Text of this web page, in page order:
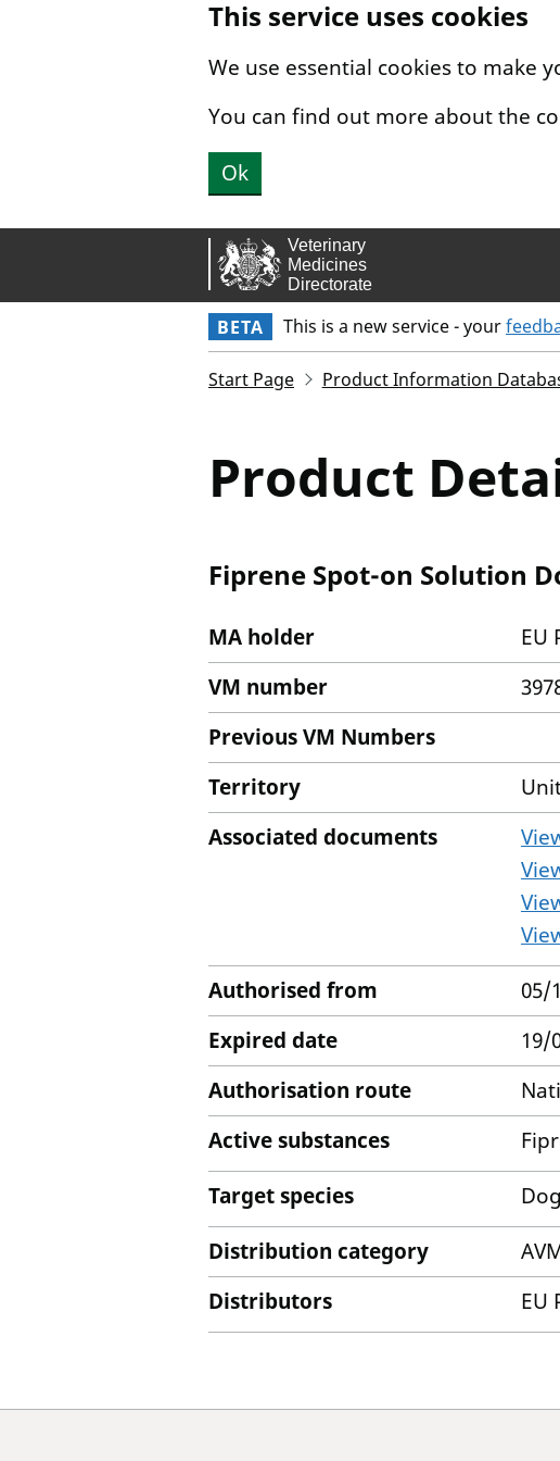
This service uses cookies
We use essential cookies to make
You can find out more about the
Ok
BETA This is a new service - your
Start Page Product Information
Product
Fiprene Spot-on Solution
MA holder
EU
VM number
Previous VM Numbers
Territory
Associated documents
Authorised from
05/
Expired date
19/
Authorisation route
Active substances
Target species
Distribution category
Distributors
EU